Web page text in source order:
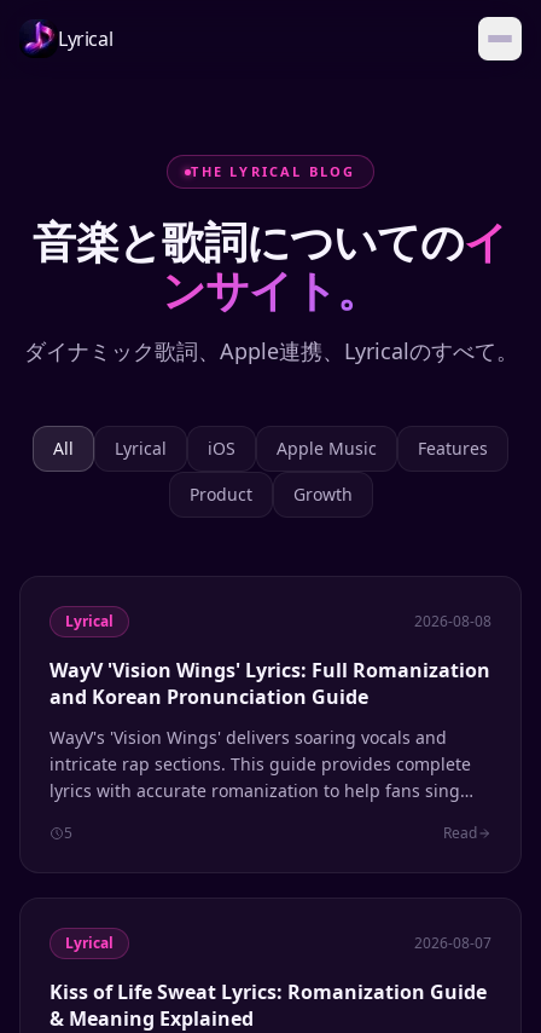
Lyrical
THE LYRICAL BLOG
音楽と歌詞についてのイ
ンサイト。
ダイナミック歌詞、Apple連携、Lyricalのすべて。
All Lyrical iOS Apple Music
Features
Product
Growth
Lyrical 2026-08-08
WayV 'Vision Wings' Lyrics: Full Romanization
and Korean Pronunciation Guide
WayV's 'Vision Wings' delivers soaring vocals and
intricate rap sections. This guide provides complete
lyrics with accurate romanization to help fans sing
5 Read
Lyrical 2026-08-07
Kiss of Life Sweat Lyrics: Romanization Guide
& Meaning Explained